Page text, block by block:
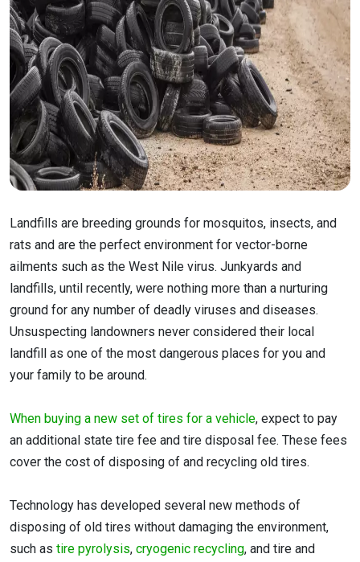
Landfills are breeding grounds for mosquitos, insects, and
rats and are the perfect environment for vector-borne
ailments such as the West Nile virus. Junkyards and
landfills, until recently, were nothing more than a nurturing
ground for any number of deadly viruses and diseases.
Unsuspecting landowners never considered their local
landfill as one of the most dangerous places for you and
your family to be around.
When buying a new set of tires for a vehicle, expect to pay
an additional state tire fee and tire disposal fee. These fees
cover the cost of disposing of and recycling old tires.
Technology has developed several new methods of
disposing of old tires without damaging the environment,
such as tire pyrolysis, cryogenic recycling, and tire and